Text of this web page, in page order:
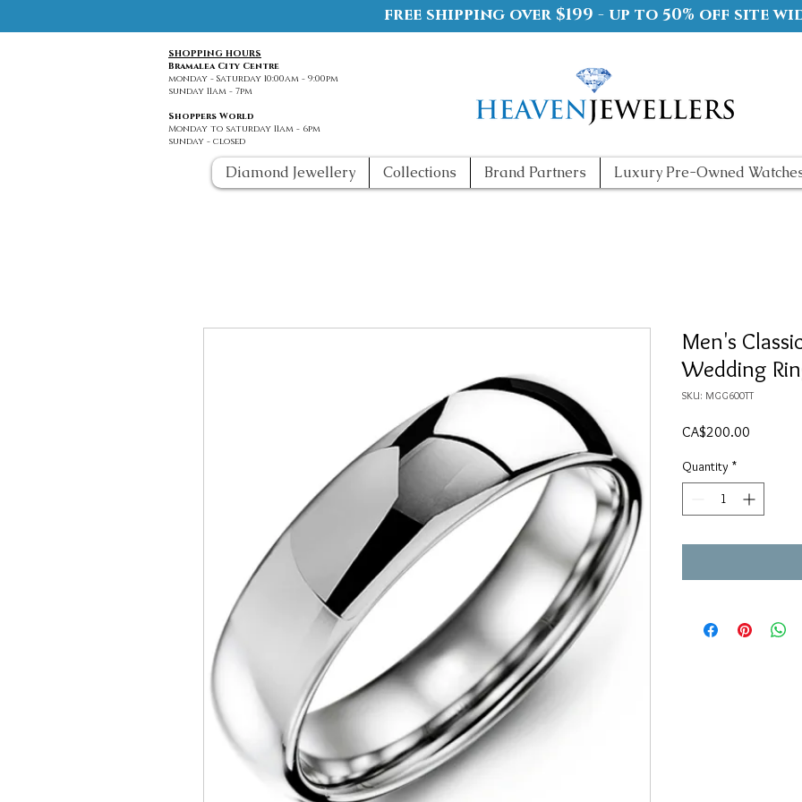
free shipping over $199 - up to 50% off site
SHOPPING HOURS
Bramalea City Centre
monday - Saturday 10:00am - 9:00pm
sunday 11am - 7pm
Shoppers World
Monday to saturday 11am - 6pm
sunday - closed
Diamond Jewellery Collections Brand Partners Luxury Pre-Owned
Men's
Wedding
SKU: MGG600TT
CA$200.00
Quantity *